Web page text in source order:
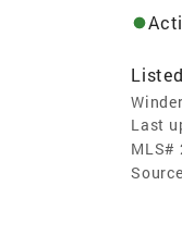
Last
MLS#